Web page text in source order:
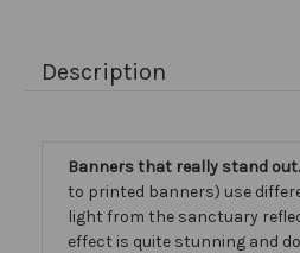
Description
Banners that really stand
to printed banners) use
light from the sanctuary
effect is quite stunning and